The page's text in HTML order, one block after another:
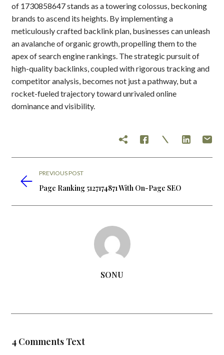
of 1730858647 stands as a towering colossus, beckoning
brands to ascend its heights. By implementing a
meticulously crafted backlink plan, businesses can unleash
an avalanche of organic growth, propelling them to the
apex of search engine rankings. The strategic pursuit of
high-quality backlinks, coupled with rigorous tracking and
competitor analysis, becomes not just a pathway, but a
rocket-fueled trajectory toward unrivaled online
dominance and visibility.
PREVIOUS POST
Page Ranking 5127174871 With On-Page SEO
SONU
4 Comments Text